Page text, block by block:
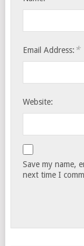
Email Address: *
Website:
Save my name,
next time I